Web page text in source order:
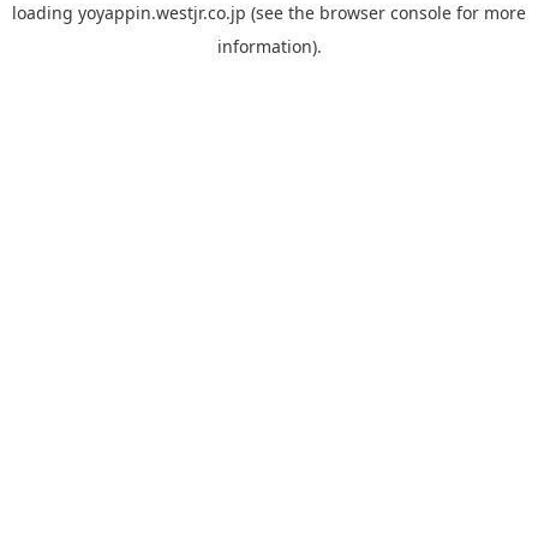
loading yoyappin.westjr.co.jp (see the browser console for more
information).